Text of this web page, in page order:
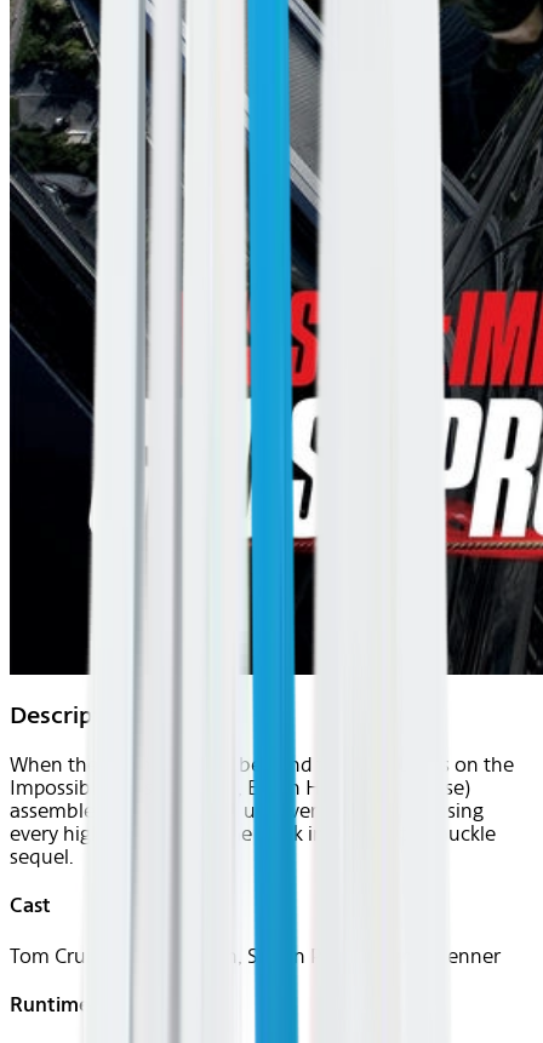
Description
When the Kremlin is bombed and the blame falls on the
Impossible Mission Force, Ethan Hunt (Tom Cruise)
assembles a new team to uncover the truth by using
every high-tech trick in the book in this white-knuckle
sequel.
Cast
Tom Cruise, Paula Patton, Simon Pegg, Jeremy Renner
Runtime